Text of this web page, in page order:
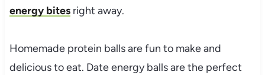
energy bitesright away.
Homemade protein balls are fun to make and
delicious to eat. Date energy balls are the perfect